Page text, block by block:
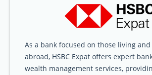
As a bank focused on those living
abroad, HSBC Expat offers expert
wealth management services,